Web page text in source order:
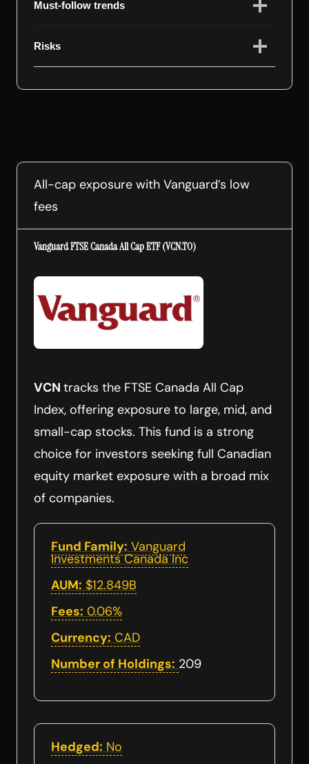
Must-follow trends
Risks
All-cap exposure with Vanguard’s low
fees
Vanguard FTSE Canada All Cap ETF (VCN.TO)
VCN tracks the FTSE Canada All Cap
Index, offering exposure to large, mid, and
small-cap stocks. This fund is a strong
choice for investors seeking full Canadian
equity market exposure with a broad mix
of companies.
Fund Family: Vanguard
Investments Canada Inc
AUM: $12.849B
Fees: 0.06%
Currency: CAD
Number of Holdings: 209
Hedged: No